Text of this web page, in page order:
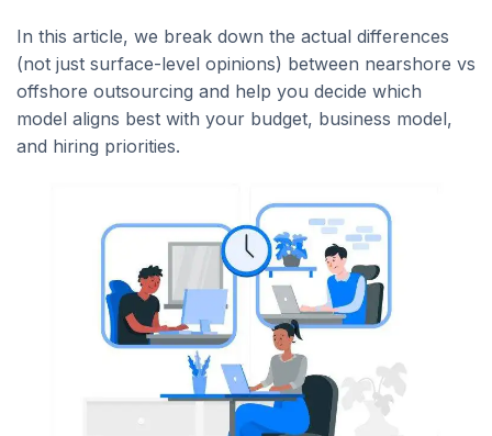
In this article, we break down the actual differences
(not just surface-level opinions) between nearshore vs
offshore outsourcing and help you decide which
model aligns best with your budget, business model,
and hiring priorities.